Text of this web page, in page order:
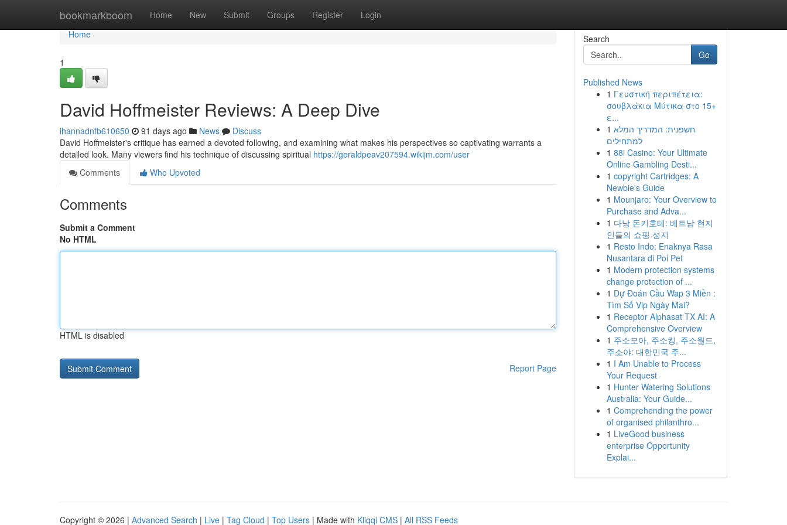
bookmarkboom Home New Submit Groups Register Login
Home
Home
1
David Hoffmeister Reviews: A Deep Dive
ihannadnfb610650 91 days ago News
Discuss
David Hoffmeister's critique has earned a devoted following, and examining what makes his perspectives so captivating warrants a
detailed look. Many viewers find his technique of discussing spiritual https://geraldpeav207594.wikijm.com/user
Comments
Who Upvoted
Comments
Submit a Comment
No HTML
HTML is disabled
Report Page
Search
Go
Published News
1 Γευστική περιπέτεια:
σουβλάκια Μύτικα στο 15+
ε...
1 חשפנית: המדריך המלא
למתחילים
1 88i Casino: Your Ultimate
Online Gambling Desti...
1 copyright Cartridges: A
Newbie's Guide
1 Mounjaro: Your Overview to
Purchase and Adva...
1 다낭 돈키호테: 베트남 현지
인들의 쇼핑 성지
1 Resto Indo: Enaknya Rasa
Nusantara di Poi Pet
1 Modern protection systems
change protection of ...
1 Dự Đoán Cầu Wap 3 Miền :
Tìm Số Vip Ngày Mai?
1 Receptor Alphasat TX AI: A
Comprehensive Overview
1 주소모아, 주소킹, 주소월드,
주소야: 대한민국 주...
1 I Am Unable to Process
Your Request
1 Hunter Watering Solutions
Australia: Your Guide...
1 Comprehending the power
of organised philanthro...
1 LiveGood business
enterprise Opportunity
Explai...
Copyright © 2026 | Advanced Search | Live | Tag Cloud | Top Users | Made with Kliqqi CMS | All RSS Feeds